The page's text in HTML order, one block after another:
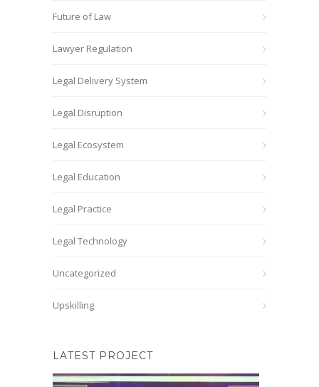
Future of Law
Lawyer Regulation
Legal Delivery System
Legal Disruption
Legal Ecosystem
Legal Education
Legal Practice
Legal Technology
Uncategorized
Upskilling
LATEST PROJECT